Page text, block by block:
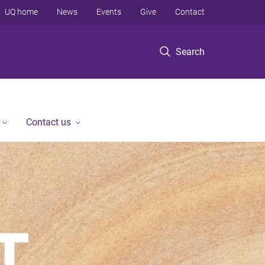
Search
UQ home News Events Give Contact
Contact us